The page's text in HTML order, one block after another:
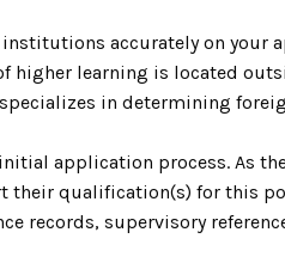
accurately on your
learning is located
in determining
application process. As
qualification(s) for this
records, supervisory